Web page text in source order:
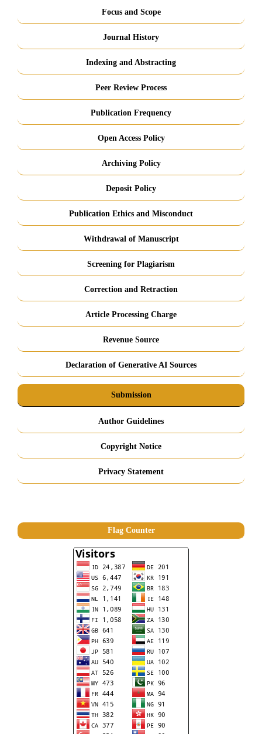
Focus and Scope
Journal History
Indexing and Abstracting
Peer Review Process
Publication Frequency
Open Access Policy
Archiving Policy
Deposit Policy
Publication Ethics and Misconduct
Withdrawal of Manuscript
Screening for Plagiarism
Correction and Retraction
Article Processing Charge
Revenue Source
Declaration of Generative AI Sources
Submission
Author Guidelines
Copyright Notice
Privacy Statement
Flag Counter